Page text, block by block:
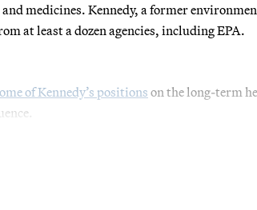
medicines. Kennedy, a former
at least a dozen agencies, including EPA.
of Kennedy’s positions on the long-term